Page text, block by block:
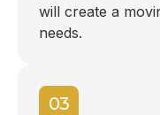
will create a
needs.
03